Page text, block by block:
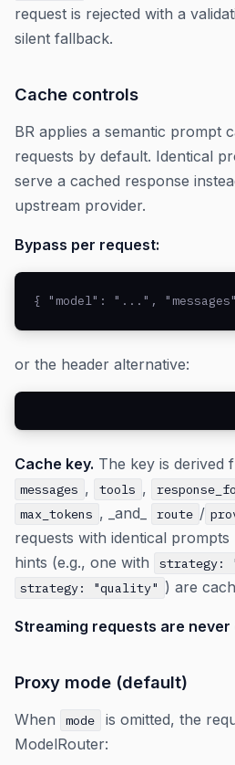
request is rejected with a
silent fallback.
Cache controls
BR applies a semantic prompt
requests by default. Identical
serve a cached response
upstream provider.
Bypass per request:
{ "model": "...",
or the header alternative:
Cache key. The key is derived
messages , tools ,
max_tokens , _and_ route /
requests with identical
hints (e.g., one with
strategy:
strategy: "quality" ) are
Streaming requests are never
Proxy mode (default)
When mode
is omitted, the
ModelRouter: